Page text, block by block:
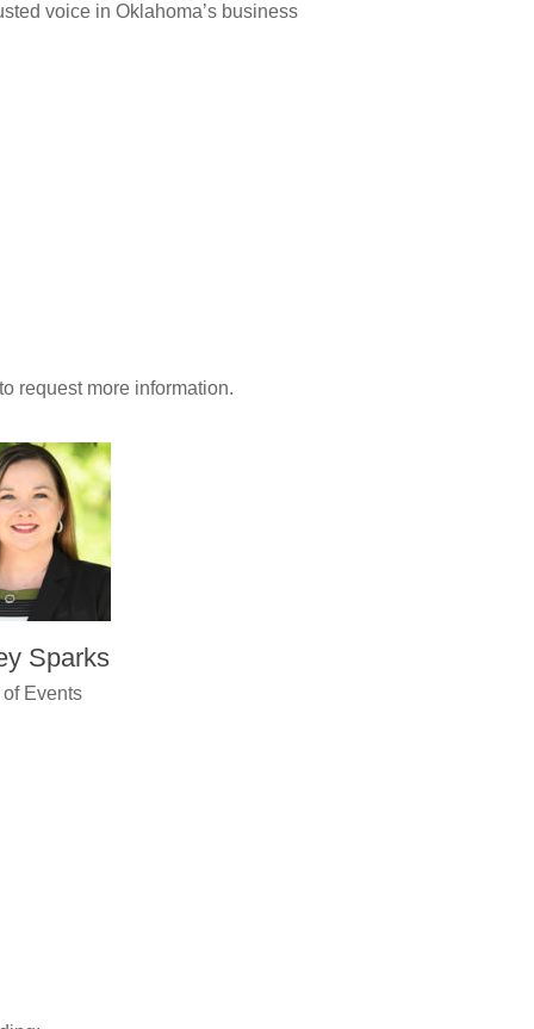
voice in Oklahoma’s business
request more information.
Sparks
of Events